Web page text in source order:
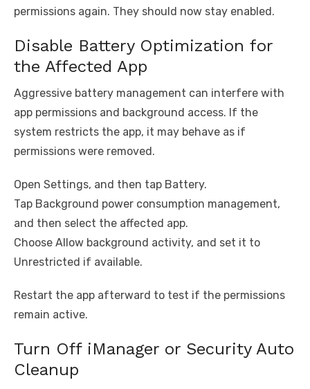
permissions again. They should now stay enabled.
Disable Battery Optimization for
the Affected App
Aggressive battery management can interfere with
app permissions and background access. If the
system restricts the app, it may behave as if
permissions were removed.
Open Settings, and then tap Battery.
Tap Background power consumption management,
and then select the affected app.
Choose Allow background activity, and set it to
Unrestricted if available.
Restart the app afterward to test if the permissions
remain active.
Turn Off iManager or Security Auto
Cleanup